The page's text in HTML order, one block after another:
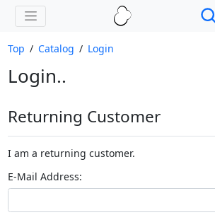
Top / Catalog / Login
Login..
Returning Customer
I am a returning customer.
E-Mail Address: